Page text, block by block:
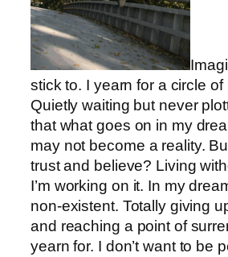
stick to. I yearn for a circle of
Quietly waiting but never
that what goes on in my
may not become a reality.
trust and believe? Living
I’m working on it. In my
non-existent. Totally giving
and reaching a point of
yearn for. I don’t want to be